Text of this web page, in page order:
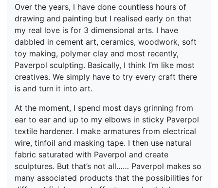
Over the years, I have done countless hours of
drawing and painting but I realised early on that
my real love is for 3 dimensional arts. I have
dabbled in cement art, ceramics, woodwork, soft
toy making, polymer clay and most recently,
Paverpol sculpting. Basically, I think I’m like most
creatives. We simply have to try every craft there
is and turn it into art.
At the moment, I spend most days grinning from
ear to ear and up to my elbows in sticky Paverpol
textile hardener. I make armatures from electrical
wire, tinfoil and masking tape. I then use natural
fabric saturated with Paverpol and create
sculptures. But that’s not all…… Paverpol makes so
many associated products that the possibilities for